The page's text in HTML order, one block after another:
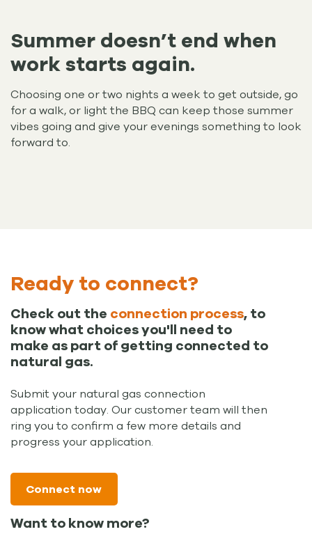
Summer doesn’t end when
work starts again.
Choosing one or two nights a week to get outside, go
for a walk, or light the BBQ can keep those summer
vibes going and give your evenings something to look
forward to.
Ready to connect?
Check out the connection process, to
know what choices you'll need to
make as part of getting connected to
natural gas.
Submit your natural gas connection
application today. Our customer team will then
ring you to confirm a few more details and
progress your application.
Connect now
Want to know more?